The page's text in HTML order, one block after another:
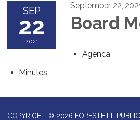
SEP
22
2021
September 22,
Board
Agenda
Minutes
COPYRIGHT © 2026 FORESTHILL